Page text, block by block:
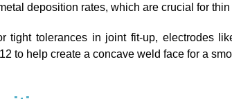
deposition rates, which are crucial for
tight tolerances in joint fit-up, electrodes
to help create a concave weld face for a